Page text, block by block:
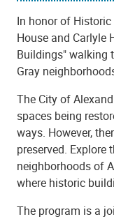
In honor of
House and Carlyle
Buildings" walking
Gray
The City of
spaces being
ways. However,
preserved. Explore
neighborhoods of
where historic
The program is a